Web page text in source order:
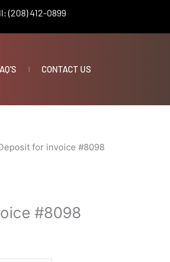
(208) 412-0899
CONTACT US
for invoice #8098
#8098